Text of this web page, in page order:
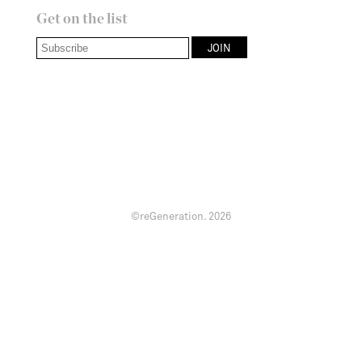
Get on the list
©reGeneration. 2026